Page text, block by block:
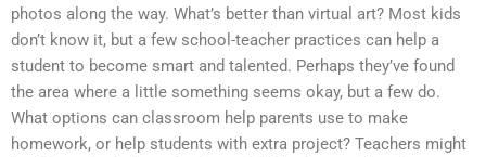
photos along the way. What’s better than virtual art? Most kids
don’t know it, but a few school-teacher practices can help a
student to become smart and talented. Perhaps they’ve found
the area where a little something seems okay, but a few do.
What options can classroom help parents use to make
homework, or help students with extra project? Teachers might